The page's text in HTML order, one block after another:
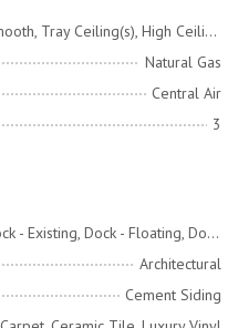
Ceiling - Smooth, Tray Ceiling(s), High Ceilings, Kitchen Island, Walk-In Closet(s), Ceiling Fan(s), Eat-in Kitchen, Family, Loft, Office, Pantry, Separate Dining
Natural Gas
Central Air
3
Balcony, Dock - Existing, Dock - Floating, Dock - Shared, Rain Gutters
Architectural
Cement Siding